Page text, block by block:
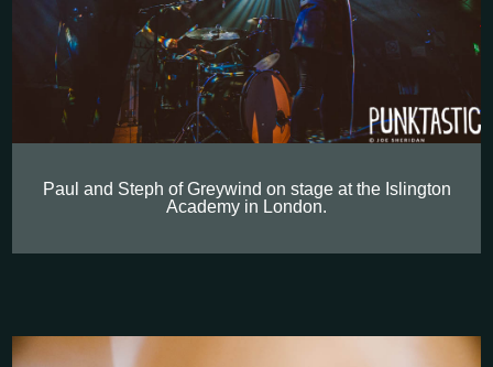
Paul and Steph of Greywind on stage at the Islington
Academy in London.